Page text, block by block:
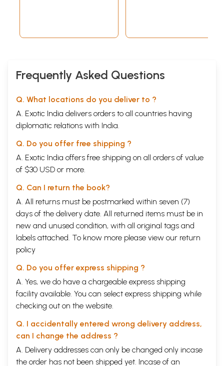
Frequently Asked Questions
Q. What locations do you deliver to ?
A. Exotic India delivers orders to all countries having
diplomatic relations with India.
Q. Do you offer free shipping ?
A. Exotic India offers free shipping on all orders of value
of $30 USD or more.
Q. Can I return the book?
A. All returns must be postmarked within seven (7)
days of the delivery date. All returned items must be in
new and unused condition, with all original tags and
labels attached. To know more please view our return
policy
Q. Do you offer express shipping ?
A. Yes, we do have a chargeable express shipping
facility available. You can select express shipping while
checking out on the website.
Q. I accidentally entered wrong delivery address,
can I change the address ?
A. Delivery addresses can only be changed only incase
the order has not been shipped yet. Incase of an